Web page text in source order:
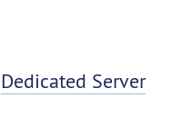
Dedicated Server